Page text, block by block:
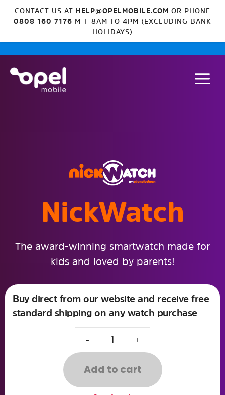
CONTACT US AT HELP@OPELMOBILE.COM OR PHONE
0808 160 7176 M-F 8AM TO 4PM (EXCLUDING BANK
HOLIDAYS)
NickWatch
The award-winning smartwatch made for
kids and loved by parents!
Buy direct from our website and receive free
standard shipping on any watch purchase
- +
Add to cart